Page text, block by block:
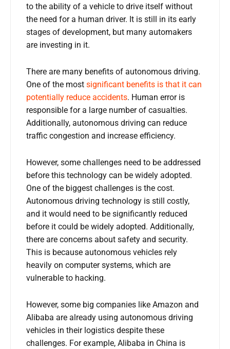
to the ability of a vehicle to drive itself without
the need for a human driver. It is still in its early
stages of development, but many automakers
are investing in it.
There are many benefits of autonomous driving.
One of the most significant benefits is that it can
potentially reduce accidents. Human error is
responsible for a large number of casualties.
Additionally, autonomous driving can reduce
traffic congestion and increase efficiency.
However, some challenges need to be addressed
before this technology can be widely adopted.
One of the biggest challenges is the cost.
Autonomous driving technology is still costly,
and it would need to be significantly reduced
before it could be widely adopted. Additionally,
there are concerns about safety and security.
This is because autonomous vehicles rely
heavily on computer systems, which are
vulnerable to hacking.
However, some big companies like Amazon and
Alibaba are already using autonomous driving
vehicles in their logistics despite these
challenges. For example, Alibaba in China is